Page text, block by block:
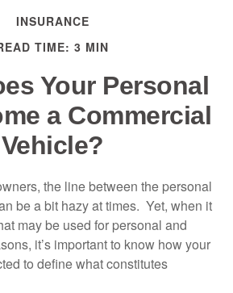
INSURANCE
TIME: 3 MIN
Your Personal
a Commercial
Vehicle?
the line between the personal
be a bit hazy at times. Yet, when it
may be used for personal and
it’s important to know how your
to define what constitutes